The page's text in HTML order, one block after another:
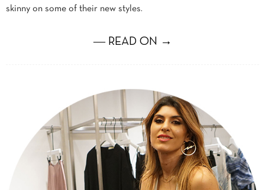
skinny on some of their new styles.
― READ ON →